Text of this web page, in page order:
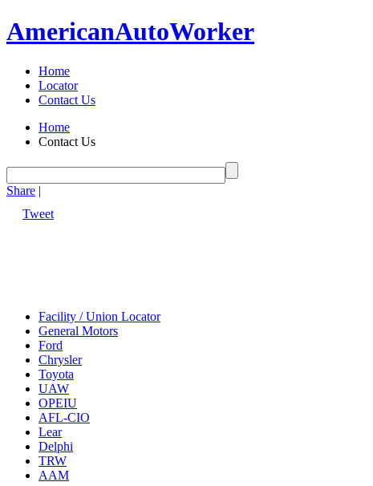
AmericanAutoWorker
Home
Locator
Contact Us
Home
Contact Us
Share |
Tweet
Facility / Union Locator
General Motors
Ford
Chrysler
Toyota
UAW
OPEIU
AFL-CIO
Lear
Delphi
TRW
AAM